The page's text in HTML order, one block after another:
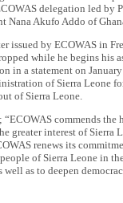
delegation led by
Nana Akufo Addo of
issued by ECOWAS in
while he begins his
in a statement on
of Sierra Leone
of Sierra Leone.
“ECOWAS commends the
greater interest of Sierra
renews its
of Sierra Leone in
well as to deepen